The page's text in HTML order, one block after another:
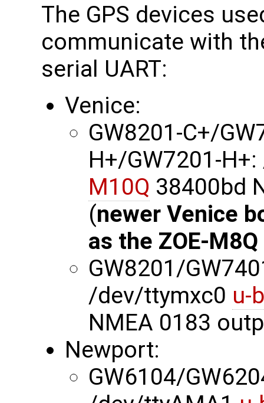
The GPS devices
communicate with
serial UART:
Venice:
GW8201-C+/
H+/GW7201-
M10Q 38400bd
(newer Venice
as the ZOE-
GW8201/
/dev/ttymxc0 u-
NMEA 0183
Newport:
GW6104/